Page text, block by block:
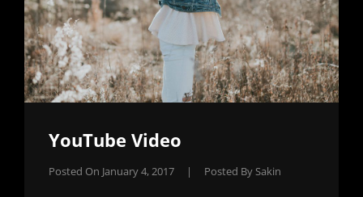
YouTube Video
Posted On January 4, 2017 | Posted BySakin